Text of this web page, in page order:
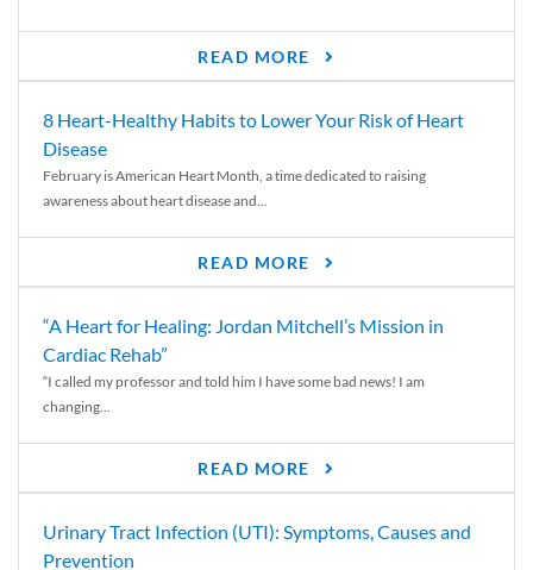
READ MORE
8 Heart-Healthy Habits to Lower Your Risk of Heart
Disease
February is American Heart Month, a time dedicated to raising
awareness about heart disease and...
READ MORE
“A Heart for Healing: Jordan Mitchell’s Mission in
Cardiac Rehab”
“I called my professor and told him I have some bad news! I am
changing...
READ MORE
Urinary Tract Infection (UTI): Symptoms, Causes and
Prevention